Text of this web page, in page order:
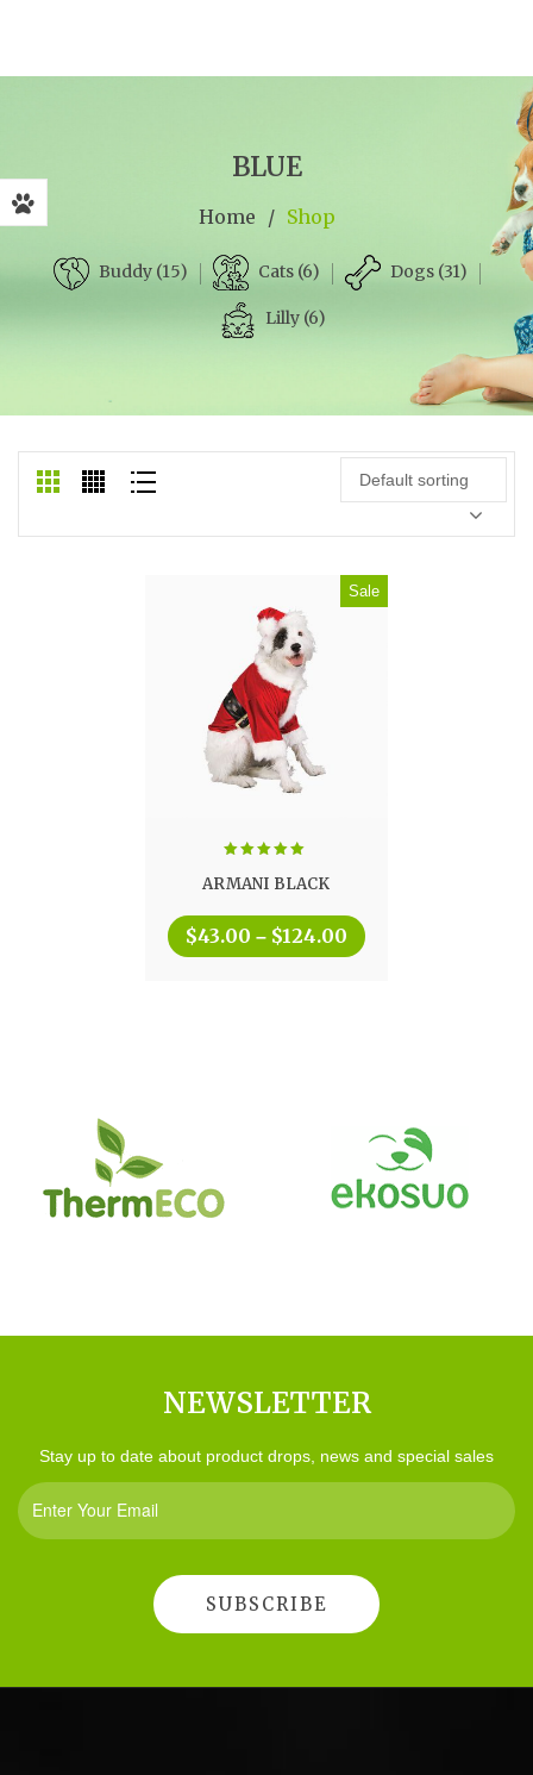
BLUE
Home / Shop
Buddy (15) Cats (6) Dogs (31)
Lilly (6)
Default sorting
Sale
out of 5
ARMANI BLACK
$43.00 – $124.00
NEWSLETTER
Stay up to date about product drops, news and special sales